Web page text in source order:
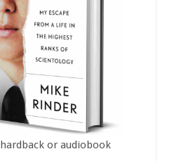
hardback or audiobook